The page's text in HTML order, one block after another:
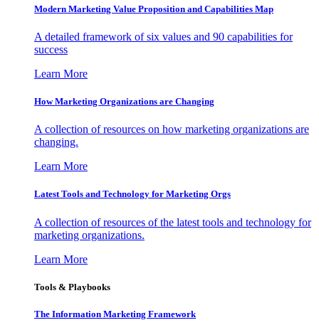
Modern Marketing Value Proposition and Capabilities Map
A detailed framework of six values and 90 capabilities for
success
Learn More
How Marketing Organizations are Changing
A collection of resources on how marketing organizations are
changing.
Learn More
Latest Tools and Technology for Marketing Orgs
A collection of resources of the latest tools and technology for
marketing organizations.
Learn More
Tools & Playbooks
The Information Marketing Framework